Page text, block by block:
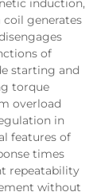
induction,
generates
of
starting and
torque
overload
in
features of
times
repeatability
without